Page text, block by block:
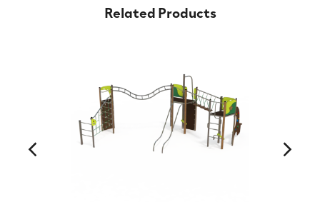
Related Products